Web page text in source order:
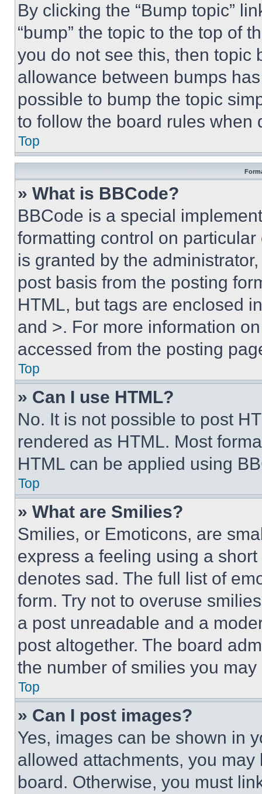
By clicking the “Bump topic”
“bump” the topic to the top of
you do not see this, then topic
allowance between bumps
possible to bump the topic
to follow the board rules when
Top
» What is BBCode?
BBCode is a special
formatting control on
is granted by the
post basis from the posting
HTML, but tags are enclosed
and >. For more information
accessed from the posting
Top
» Can I use HTML?
No. It is not possible to post
rendered as HTML. Most
HTML can be applied using
Top
» What are Smilies?
Smilies, or Emoticons, are
express a feeling using a
denotes sad. The full list of
form. Try not to overuse
a post unreadable and a
post altogether. The board
the number of smilies you
Top
» Can I post images?
Yes, images can be shown in
allowed attachments, you
board. Otherwise, you must